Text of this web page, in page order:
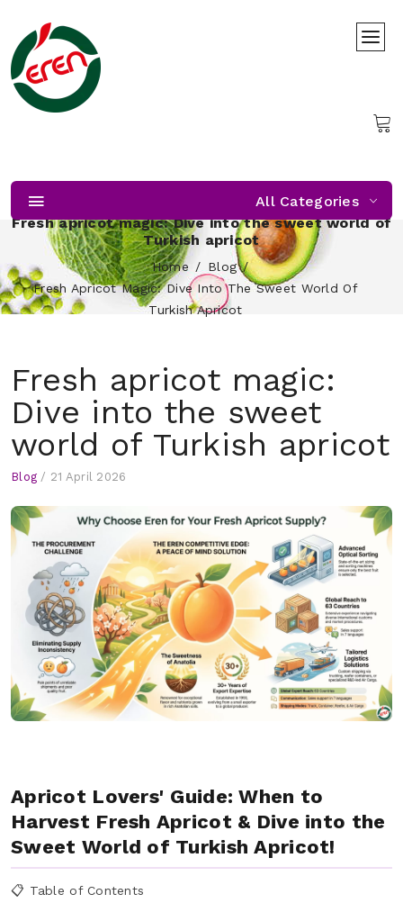
All Categories
Fresh apricot magic: Dive into the sweet world of
Turkish apricot
Home
Blog
Fresh Apricot Magic: Dive Into The Sweet World Of
Turkish Apricot
Fresh apricot magic:
Dive into the sweet
world of Turkish apricot
Blog / 21 April 2026
Apricot Lovers' Guide: When to
Harvest Fresh Apricot & Dive into the
Sweet World of Turkish Apricot!
📋 Table of Contents